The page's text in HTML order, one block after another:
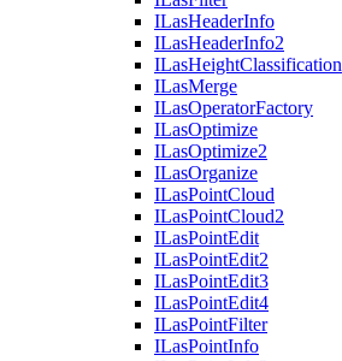
ILasHeaderInfo
ILasHeaderInfo2
ILasHeightClassification
ILasMerge
ILasOperatorFactory
ILasOptimize
ILasOptimize2
ILasOrganize
ILasPointCloud
ILasPointCloud2
ILasPointEdit
ILasPointEdit2
ILasPointEdit3
ILasPointEdit4
ILasPointFilter
ILasPointInfo